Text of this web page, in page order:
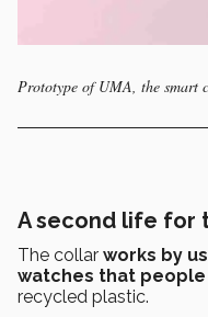
Prototype of UMA, the smart
A second life for
The collar works by
watches that
recycled plastic.